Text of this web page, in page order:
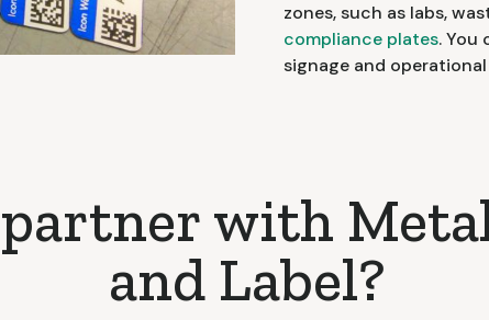
zones, such as labs,
compliance plates. You
signage and
with
and Label?